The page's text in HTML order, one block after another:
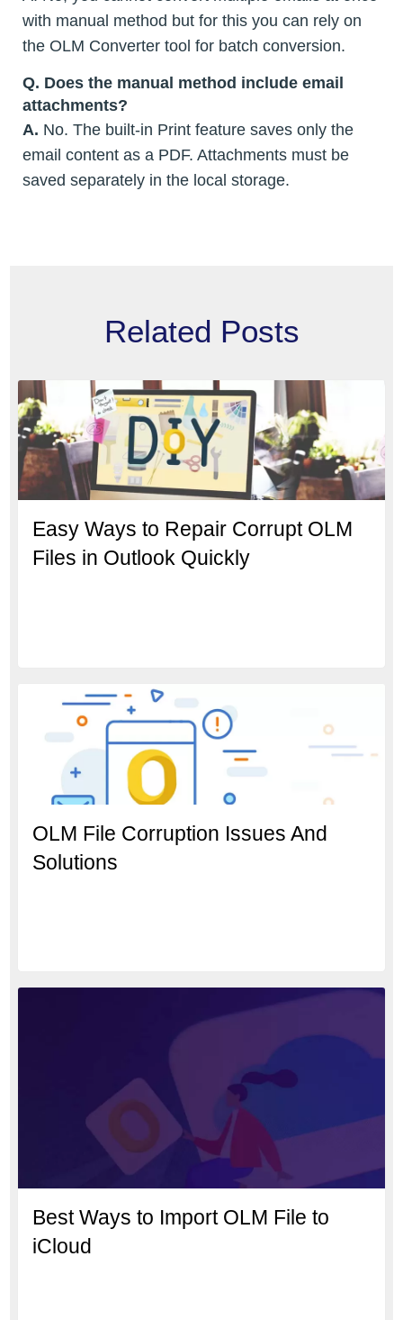
with manual method but for this you can rely on
the OLM Converter tool for batch conversion.
Q. Does the manual method include email
attachments?
A. No. The built-in Print feature saves only the
email content as a PDF. Attachments must be
saved separately in the local storage.
Related Posts
Easy Ways to Repair Corrupt OLM
Files in Outlook Quickly
OLM File Corruption Issues And
Solutions
Best Ways to Import OLM File to
iCloud